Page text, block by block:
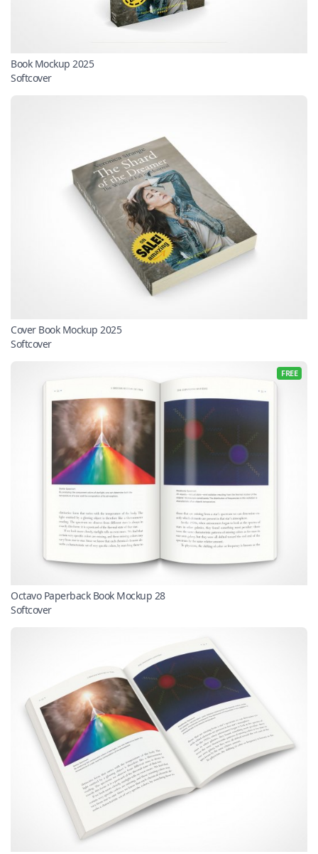
Book Mockup 2025
Softcover
Cover Book Mockup 2025
Softcover
FREE
Octavo Paperback Book Mockup 28
Softcover